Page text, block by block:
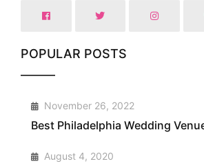
POPULAR POSTS
1 November 26, 2022
Best Philadelphia Wedding
2 August 4, 2020